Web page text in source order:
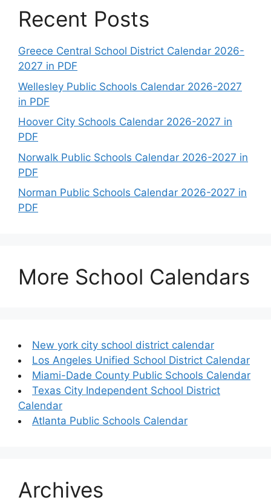
Recent Posts
Greece Central School District Calendar 2026-
2027 in PDF
Wellesley Public Schools Calendar 2026-2027
in PDF
Hoover City Schools Calendar 2026-2027 in
PDF
Norwalk Public Schools Calendar 2026-2027 in
PDF
Norman Public Schools Calendar 2026-2027 in
PDF
More School Calendars
New york city school district calendar
Los Angeles Unified School District Calendar
Miami-Dade County Public Schools Calendar
Texas City Independent School District
Calendar
Atlanta Public Schools Calendar
Archives